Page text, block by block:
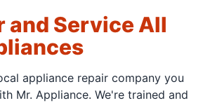
and Service All
appliance repair company you
Mr. Appliance. We're trained and